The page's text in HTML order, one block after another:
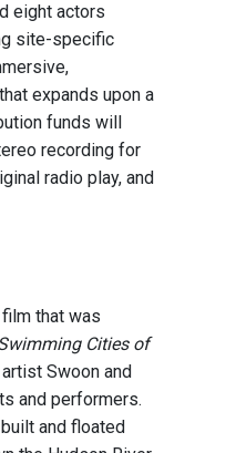
eight actors
site-specific
expands upon a
funds will
recording for
radio play, and
that was
Cities of
Swoon and
and performers.
and floated